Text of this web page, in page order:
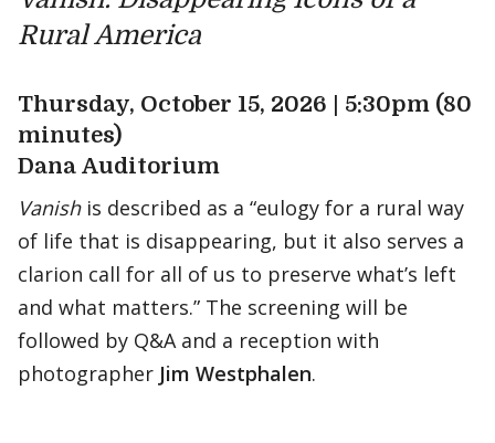
Rural America
Thursday, October 15, 2026 | 5:30pm (80
minutes)
Dana Auditorium
Vanishis described as a “eulogy for a rural way
of life that is disappearing, but it also serves a
clarion call for all of us to preserve what’s left
and what matters.” The screening will be
followed by Q&A and a reception with
photographer Jim Westphalen.